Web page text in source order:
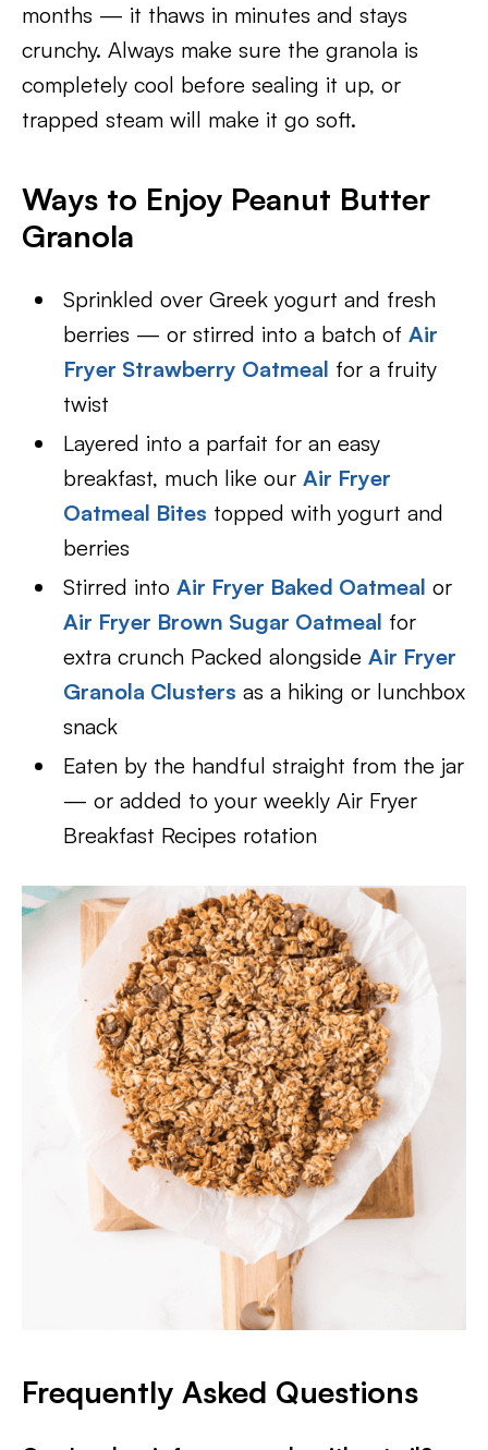
months — it thaws in minutes and stays
crunchy. Always make sure the granola is
completely cool before sealing it up, or
trapped steam will make it go soft.
Ways to Enjoy Peanut Butter
Granola
Sprinkled over Greek yogurt and fresh
berries — or stirred into a batch ofAir
Fryer Strawberry Oatmeal for a fruity
twist
Layered into a parfait for an easy
breakfast, much like ourAir Fryer
Oatmeal Bites topped with yogurt and
berries
Stirred intoAir Fryer Baked Oatmeal or
Air Fryer Brown Sugar Oatmeal for
extra crunch Packed alongsideAir Fryer
Granola Clusters as a hiking or lunchbox
snack
Eaten by the handful straight from the jar
— or added to your weekly Air Fryer
Breakfast Recipes rotation
Frequently Asked Questions